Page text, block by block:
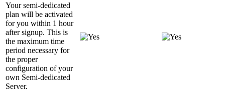
Your semi-dedicated
plan will be activated
for you within 1 hour
after signup. This is
the maximum time
period necessary for
the proper
configuration of your
own Semi-dedicated
Server.